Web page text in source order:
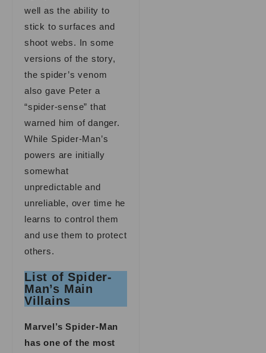
well as the ability to
stick to surfaces and
shoot webs. In some
versions of the story,
the spider’s venom
also gave Peter a
“spider-sense” that
warned him of danger.
While Spider-Man’s
powers are initially
somewhat
unpredictable and
unreliable, over time he
learns to control them
and use them to protect
others.
List of Spider-
Man’s Main
Villains
Marvel’s Spider-Man
has one of the most